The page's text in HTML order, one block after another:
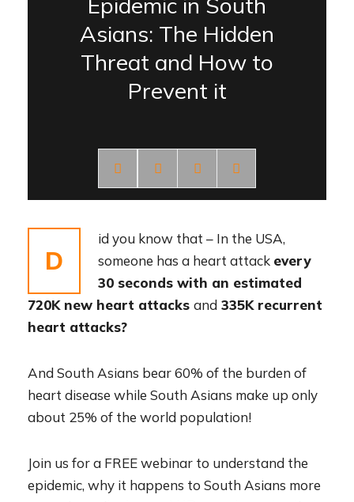
Asians: The Hidden
Threat and How to
Prevent it
D
id you know that – In the USA,
someone has a heart attack every
30 seconds with an estimated
720K new heart attacks and 335K recurrent
heart attacks?
And South Asians bear 60% of the burden of
heart disease while South Asians make up only
about 25% of the world population!
Join us for a FREE webinar to understand the
epidemic, why it happens to South Asians more